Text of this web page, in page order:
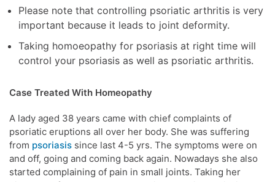
Please note that controlling psoriatic arthritis is very
important because it leads to joint deformity.
Taking homoeopathy for psoriasis at right time will
control your psoriasis as well as psoriatic arthritis.
Case Treated With Homeopathy
A lady aged 38 years came with chief complaints of
psoriatic eruptions all over her body. She was suffering
from psoriasis since last 4-5 yrs. The symptoms were on
and off, going and coming back again. Nowadays she also
started complaining of pain in small joints. Taking her